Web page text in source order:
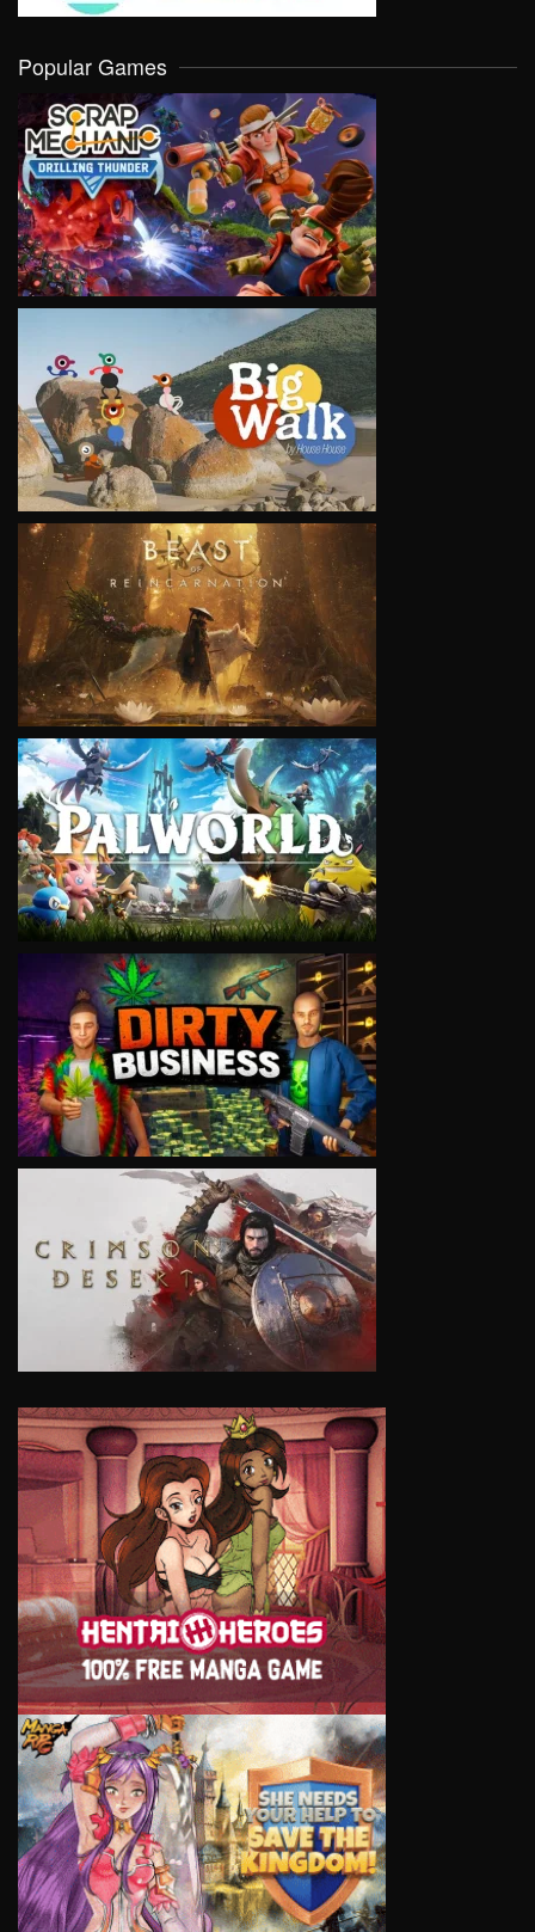
Popular Games
VIEW
VIEW
VIEW
VIEW
VIEW
VIEW